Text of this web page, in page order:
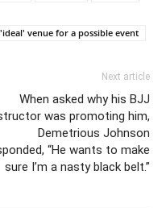
venue for a possible event
Next article
When asked why his BJJ
was promoting him,
Demetrious Johnson
“He wants to make
sure I’m a nasty black belt.”